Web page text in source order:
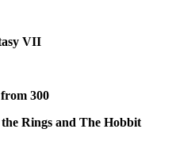
VII
300
Rings and The Hobbit